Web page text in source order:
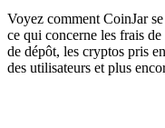
Voyez comment CoinJar
ce qui concerne les frais
de dépôt, les cryptos pris
des utilisateurs et plus